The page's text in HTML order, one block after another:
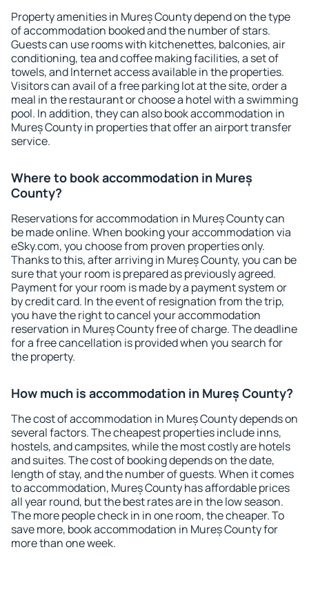
Property amenities in Mureș County depend on the type
of accommodation booked and the number of stars.
Guests can use rooms with kitchenettes, balconies, air
conditioning, tea and coffee making facilities, a set of
towels, and Internet access available in the properties.
Visitors can avail of a free parking lot at the site, order a
meal in the restaurant or choose a hotel with a swimming
pool. In addition, they can also book accommodation in
Mureș County in properties that offer an airport transfer
service.
Where to book accommodation in Mureș
County?
Reservations for accommodation in Mureș County can
be made online. When booking your accommodation via
eSky.com, you choose from proven properties only.
Thanks to this, after arriving in Mureș County, you can be
sure that your room is prepared as previously agreed.
Payment for your room is made by a payment system or
by credit card. In the event of resignation from the trip,
you have the right to cancel your accommodation
reservation in Mureș County free of charge. The deadline
for a free cancellation is provided when you search for
the property.
How much is accommodation in Mureș County?
The cost of accommodation in Mureș County depends on
several factors. The cheapest properties include inns,
hostels, and campsites, while the most costly are hotels
and suites. The cost of booking depends on the date,
length of stay, and the number of guests. When it comes
to accommodation, Mureș County has affordable prices
all year round, but the best rates are in the low season.
The more people check in in one room, the cheaper. To
save more, book accommodation in Mureș County for
more than one week.